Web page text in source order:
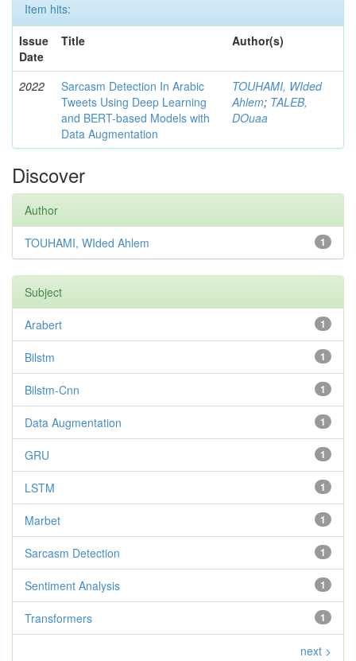
Item hits:
Issue
Date
Title Author(s)
2022
Sarcasm Detection In Arabic
Tweets Using Deep Learning
and BERT-based Models with
Data Augmentation
TOUHAMI, WIded
Ahlem; TALEB,
DOuaa
Discover
Author
1
TOUHAMI, WIded Ahlem
Subject
1
Arabert
1
Bilstm
1
Bilstm-Cnn
1
Data Augmentation
1
GRU
1
LSTM
1
Marbet
1
Sarcasm Detection
1
Sentiment Analysis
1
Transformers
next >